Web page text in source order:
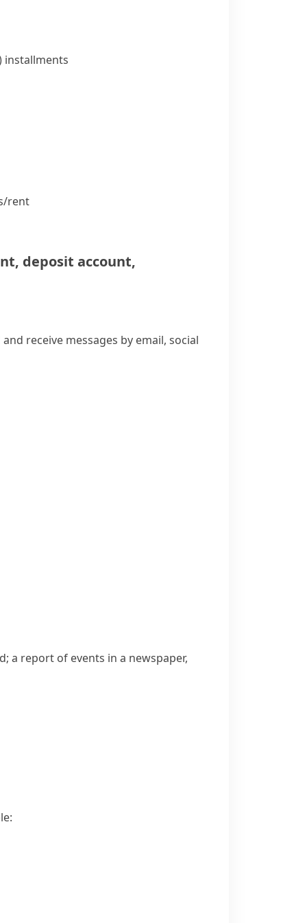
installments
​rent
, deposit account,
receive messages by email, social
a report of events in a newspaper,